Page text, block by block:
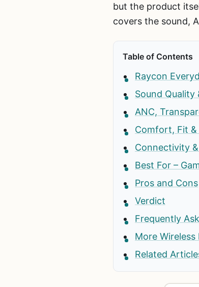
but the product
covers the sound,
Table of Contents
Raycon
Sound Quality
ANC,
Comfort, Fit
Connectivity
Best For –
Pros and Cons
Verdict
Frequently
More Wireless
Related